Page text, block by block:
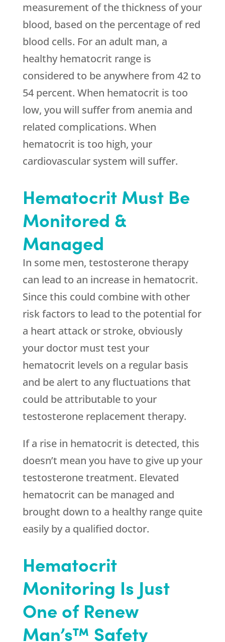
measurement of the thickness of your
blood, based on the percentage of red
blood cells. For an adult man, a
healthy hematocrit range is
considered to be anywhere from 42 to
54 percent. When hematocrit is too
low, you will suffer from anemia and
related complications. When
hematocrit is too high, your
cardiovascular system will suffer.
Hematocrit Must Be
Monitored &
Managed
In some men, testosterone therapy
can lead to an increase in hematocrit.
Since this could combine with other
risk factors to lead to the potential for
a heart attack or stroke, obviously
your doctor must test your
hematocrit levels on a regular basis
and be alert to any fluctuations that
could be attributable to your
testosterone replacement therapy.
If a rise in hematocrit is detected, this
doesn’t mean you have to give up your
testosterone treatment. Elevated
hematocrit can be managed and
brought down to a healthy range quite
easily by a qualified doctor.
Hematocrit
Monitoring Is Just
One of Renew
Man’s™ Safety